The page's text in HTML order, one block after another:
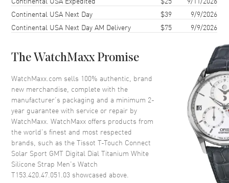
Case Height
Case Width 43.75mm
Case Back Solid
Bezel Fixed. Ceramic
Crystal Scratch Resistant Sapphire
Crown Push
Dial
Dial Color
Dial Description
Luminous Grey Hands with an
Continental USA Next Day
$39
9/9/2026
Continental USA Next Day AM Delivery
$75 9/9/2026
The WatchMaxx Promise
WatchMaxx.com sells 100% authentic, brand
new merchandise, complete with the
manufacturer’s packaging and a minimum 2-
year guarantee with service or repair by
WatchMaxx. WatchMaxx offers products from
the world’s finest and most respected
brands, such as theTissot T-Touch Connect
Solar Sport GMT Digital Dial Titanium White
Silicone Strap Men's Watch
T153.420.47.051.03 showcased above.